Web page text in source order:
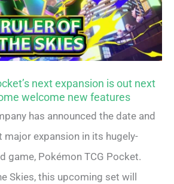
next expansion is out next
welcome new features
has announced the date and
expansion in its hugely-
game, Pokémon TCG Pocket.
Skies, this upcoming set will